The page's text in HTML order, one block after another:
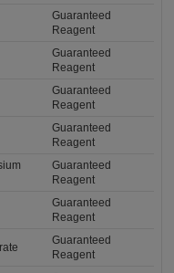
Guaranteed
Reagent
Guaranteed
Reagent
Guaranteed
Reagent
Guaranteed
Reagent
Guaranteed
Reagent
Guaranteed
Reagent
Guaranteed
Reagent